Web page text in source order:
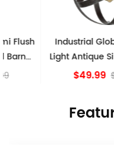
Industrial Globe
Light Antique Silver
island Lights
$69.99